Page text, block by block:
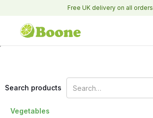
Free UK delivery on all orders
Search products
Vegetables